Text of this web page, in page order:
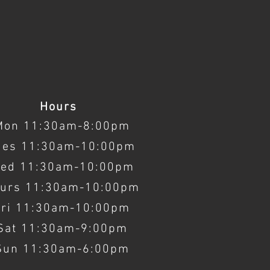
Hours
11:30am-8:00pm
11:30am-10:00pm
11:30am-10:00pm
11:30am-10:00pm
11:30am-10:00pm
11:30am-9:00pm
11:30am-6:00pm